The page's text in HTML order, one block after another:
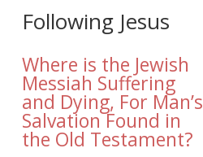
Following Jesus
Where is the Jewish
Messiah Suffering
and Dying, For Man’s
Salvation Found in
the Old Testament?